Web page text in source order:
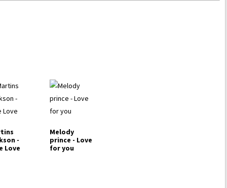
-
Love
Melody
prince - Love
for you